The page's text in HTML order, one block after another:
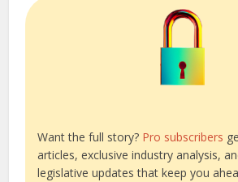
Want the full story? Pro subscribers
articles, exclusive industry analysis,
legislative updates that keep you